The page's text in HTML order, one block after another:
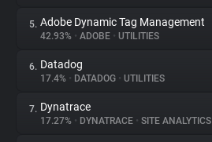
Websites
Explorer
Tracking Reach
5. Adobe Dynamic Tag Management
42.93% • ADOBE • UTILITIES
6. Datadog
17.4% • DATADOG • UTILITIES
7. Dynatrace
17.27% • DYNATRACE • SITE ANALYTICS